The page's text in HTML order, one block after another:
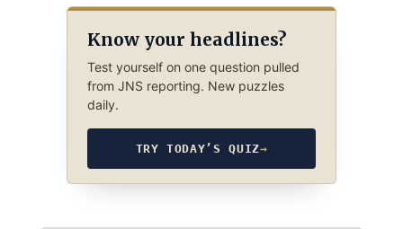
Know your headlines?
Test yourself on one question pulled
from JNS reporting. New puzzles
daily.
TRY TODAY’S QUIZ→